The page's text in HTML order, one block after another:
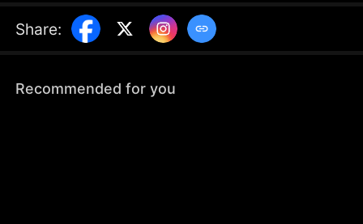
realize the woman he loves is his ex-wife? What
will happen next?
Share:
Recommended for you